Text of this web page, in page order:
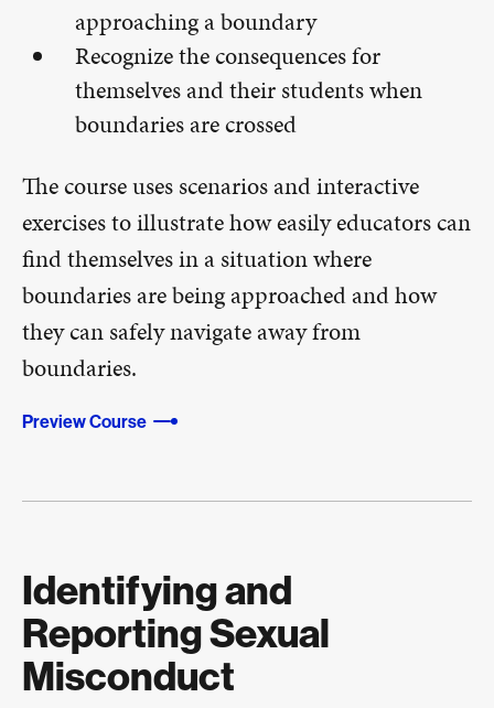
approaching a boundary
Recognize the consequences for
themselves and their students when
boundaries are crossed
The course uses scenarios and interactive
exercises to illustrate how easily educators can
find themselves in a situation where
boundaries are being approached and how
they can safely navigate away from
boundaries.
Preview Course
Identifying and
Reporting Sexual
Misconduct